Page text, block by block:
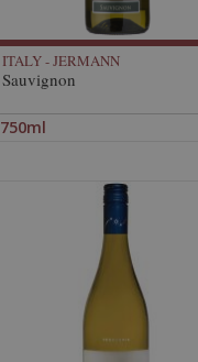
ITALY - JERMANN
Sauvignon
750ml